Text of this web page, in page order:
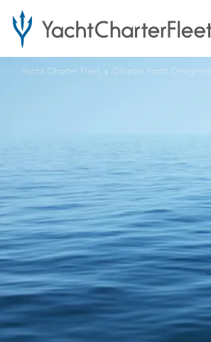
Yacht Charter Fleet Charter Yacht Designers